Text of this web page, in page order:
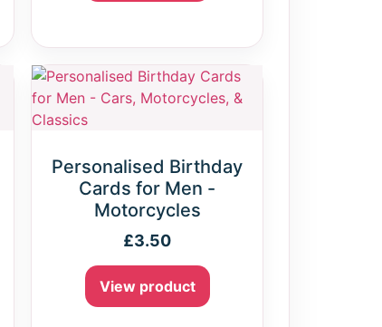
Personalised Birthday
Cards for Men -
Motorcycles
£3.50
View product